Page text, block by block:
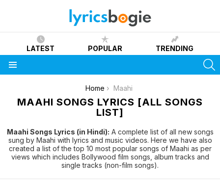
LATEST POPULAR TRENDING
Home Maahi
MAAHI SONGS LYRICS [ALL SONGS
LIST]
Maahi Songs Lyrics (in Hindi): A complete list of all new songs
sung by Maahi with lyrics and music videos. Here we have also
created a list of the top 10 most popular songs of Maahi as per
views which includes Bollywood film songs, album tracks and
single tracks (non-film songs).